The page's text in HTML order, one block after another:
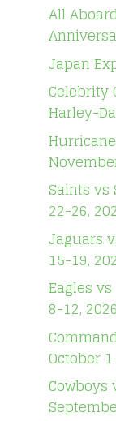
All
Japan
Celebrity
Harley-
Saints vs
22-26,
Jaguars
15-19,
Eagles
8-12, 2026
October
Cowboys